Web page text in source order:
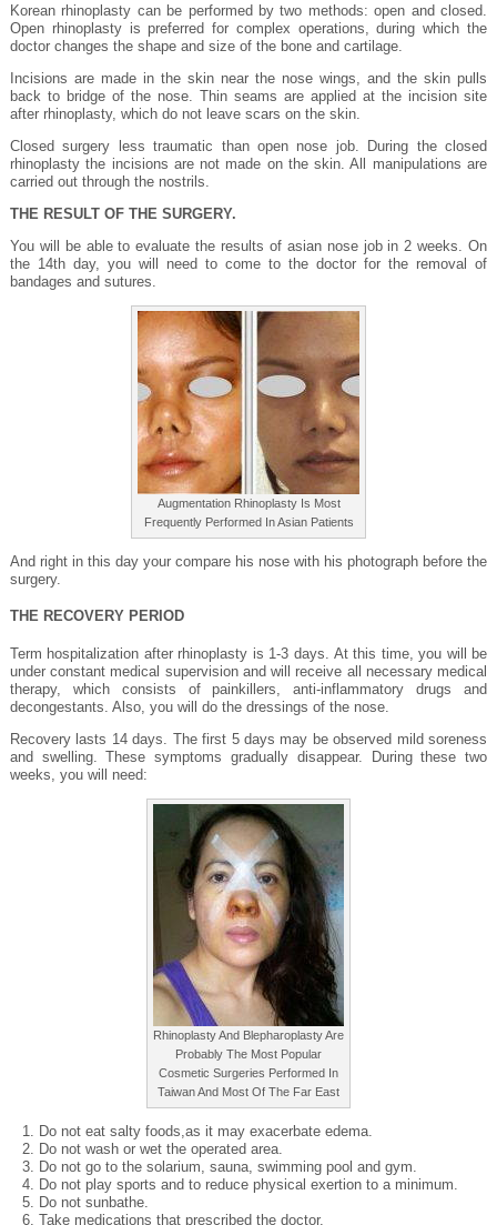
Korean rhinoplasty can be performed by two methods: open and closed.
Open rhinoplasty is preferred for complex operations, during which the
doctor changes the shape and size of the bone and cartilage.
Incisions are made in the skin near the nose wings, and the skin pulls
back to bridge of the nose. Thin seams are applied at the incision site
after rhinoplasty, which do not leave scars on the skin.
Closed surgery less traumatic than open nose job. During the closed
rhinoplasty the incisions are not made on the skin. All manipulations are
carried out through the nostrils.
THE RESULT OF THE SURGERY.
You will be able to evaluate the results of asian nose job in 2 weeks. On
the 14th day, you will need to come to the doctor for the removal of
bandages and sutures.
Augmentation Rhinoplasty Is Most
Frequently Performed In Asian Patients
And right in this day your compare his nose with his photograph before the
surgery.
THE RECOVERY PERIOD
Term hospitalization after rhinoplasty is 1-3 days. At this time, you will be
under constant medical supervision and will receive all necessary medical
therapy, which consists of painkillers, anti-inflammatory drugs and
decongestants. Also, you will do the dressings of the nose.
Recovery lasts 14 days. The first 5 days may be observed mild soreness
and swelling. These symptoms gradually disappear. During these two
weeks, you will need:
Rhinoplasty And Blepharoplasty Are
Probably The Most Popular
Cosmetic Surgeries Performed In
Taiwan And Most Of The Far East
Do not eat salty foods,as it may exacerbate edema.
Do not wash or wet the operated area.
Do not go to the solarium, sauna, swimming pool and gym.
Do not play sports and to reduce physical exertion to a minimum.
Do not sunbathe.
Take medications that prescribed the doctor.